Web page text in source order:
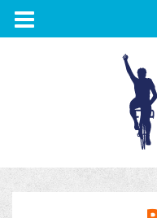
TOGGLE
NAVIGATION